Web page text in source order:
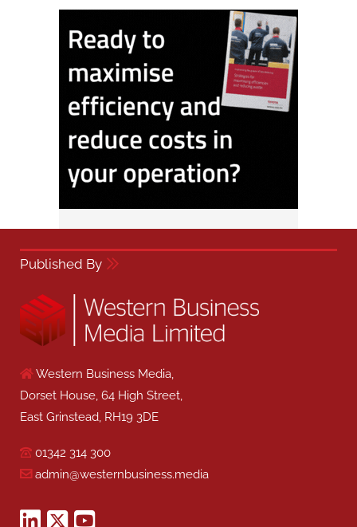
Published By
Western Business Media,
Dorset House, 64 High Street,
East Grinstead, RH19 3DE
01342 314 300
admin@westernbusiness.media